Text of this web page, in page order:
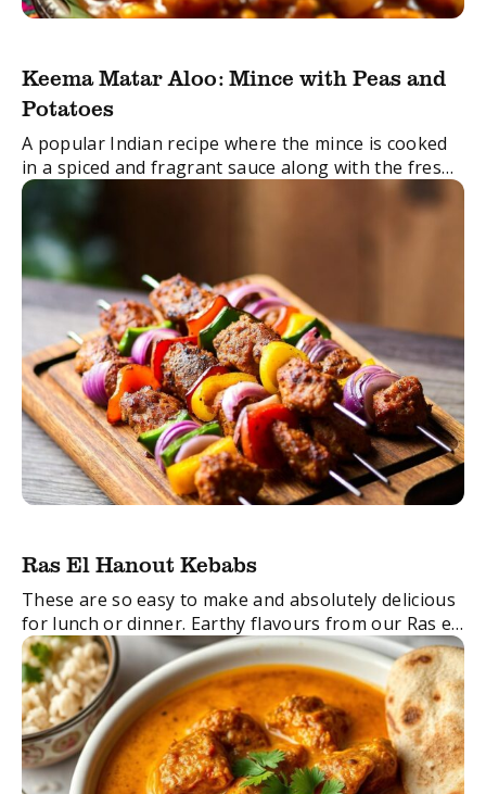
Keema Matar Aloo: Mince with Peas and
Potatoes
A popular Indian recipe where the mince is cooked
in a spiced and fragrant sauce along with the fresh
green peas and potatoes.
FacebookTwitterEmail
Ras El Hanout Kebabs
These are so easy to make and absolutely delicious
for lunch or dinner. Earthy flavours from our Ras el
Hanout Spice Blend are combined with zingy garlic
and ginger with ...